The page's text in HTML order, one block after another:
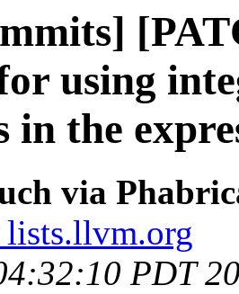
using
in the
via
lists.llvm.org
PDT